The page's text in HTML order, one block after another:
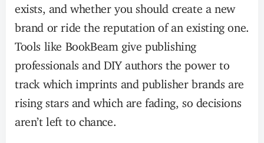
exists, and whether you should create a new
brand or ride the reputation of an existing one.
Tools like BookBeam give publishing
professionals and DIY authors the power to
track which imprints and publisher brands are
rising stars and which are fading, so decisions
aren’t left to chance.